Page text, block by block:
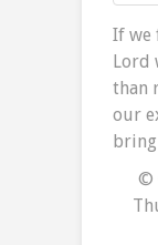
If we
Lord
than
our
©